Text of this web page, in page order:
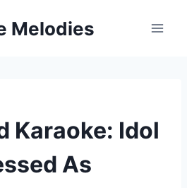
Melodies
Karaoke: Idol
As